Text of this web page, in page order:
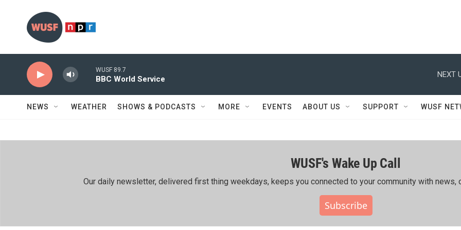
WUSF 89.7
BBC World Service
NEXT
NEWS WEATHER SHOWS & PODCASTS MORE EVENTS ABOUT US SUPPORT WUSF
WUSF's Wake Up Call
Our daily newsletter, delivered first thing weekdays, keeps you connected to your community with news,
Subscribe